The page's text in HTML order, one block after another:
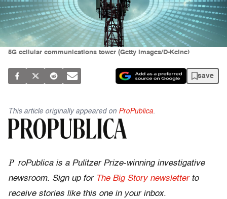
5G cellular communications tower (Getty Images/D-Keine)
save
This article originally appeared on ProPublica.
P roPublica is a Pulitzer Prize-winning investigative
newsroom. Sign up for The Big Story newsletterto
receive stories like this one in your inbox.